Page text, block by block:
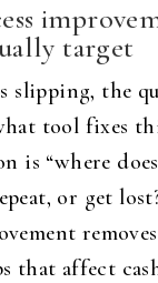
target
slipping, the
tool fixes
is “where
or get
that affect